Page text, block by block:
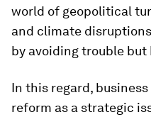
world of geopolitical
and climate
by avoiding trouble
In this regard,
reform as a strategic